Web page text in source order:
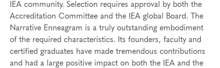
IEA community. Selection requires approval by both the
Accreditation Committee and the IEA global Board. The
Narrative Enneagram is a truly outstanding embodiment
of the required characteristics. Its founders, faculty and
certified graduates have made tremendous contributions
and had a large positive impact on both the IEA and the